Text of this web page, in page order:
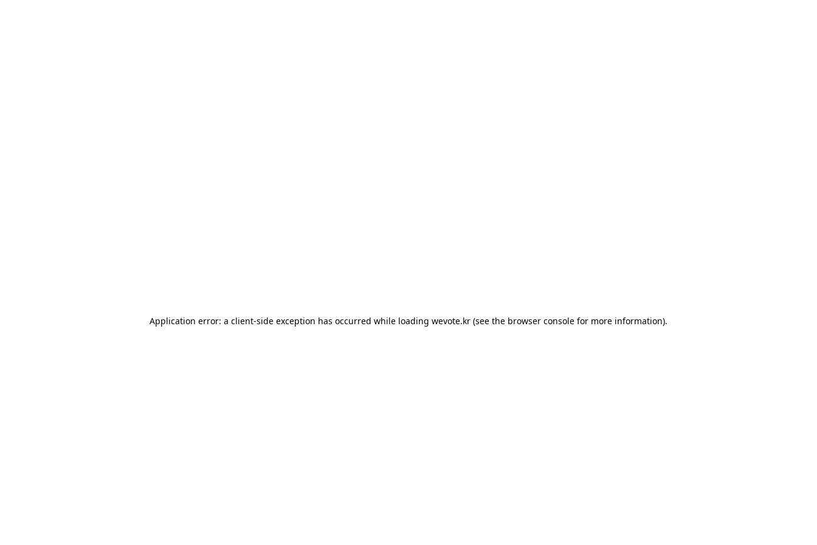
Application error: a client-side exception has occurred while loading wevote.kr (see the browser console for more information).